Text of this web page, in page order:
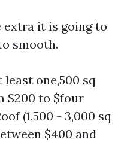
extra it is going to
smooth.
one,500 sq
$200 to $four
(1,500 - 3,000 sq
$400 and